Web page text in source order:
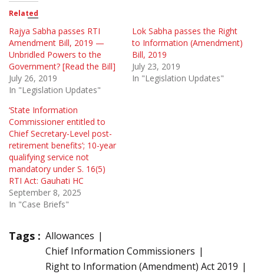
Related
Rajya Sabha passes RTI
Amendment Bill, 2019 —
Unbridled Powers to the
Government? [Read the Bill]
July 26, 2019
In "Legislation Updates"
Lok Sabha passes the Right
to Information (Amendment)
Bill, 2019
July 23, 2019
In "Legislation Updates"
‘State Information
Commissioner entitled to
Chief Secretary-Level post-
retirement benefits’; 10-year
qualifying service not
mandatory under S. 16(5)
RTI Act: Gauhati HC
September 8, 2025
In "Case Briefs"
Tags : Allowances
Chief Information Commissioners
Right to Information (Amendment) Act 2019